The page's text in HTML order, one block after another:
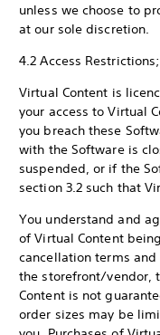
unless we choose to
at our sole discretion.
4.2 Access
Virtual Content is
your access to Virtual
you breach these
with the Software is
suspended, or if the
section 3.2 such that
You understand and
of Virtual Content
cancellation terms
the storefront/vendor,
Content is not
order sizes may be